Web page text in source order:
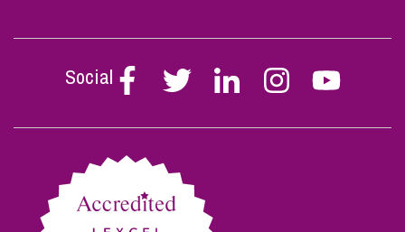
Social
Follow
Stephen
on
Follow
Stephen
on
Follow
Stephen
on
Follow
Stephen
on
Follow
Stephen
on